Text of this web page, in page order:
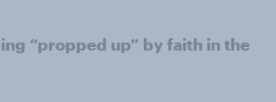
“propped up” by faith in the